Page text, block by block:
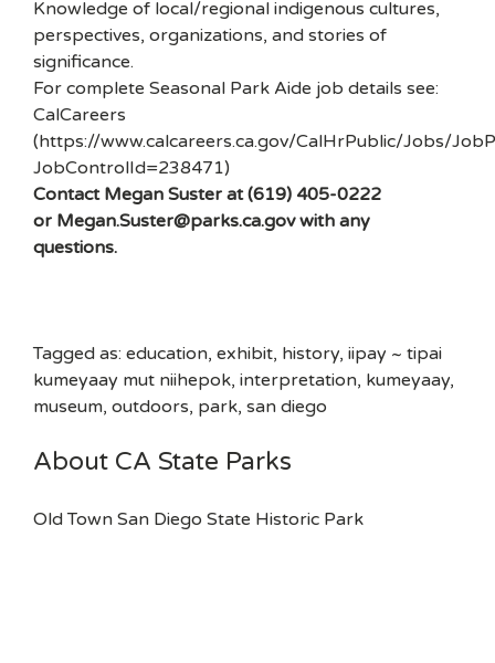
Knowledge of local/regional indigenous cultures,
perspectives, organizations, and stories of
significance.
For complete Seasonal Park Aide job details see:
CalCareers
(https://www.calcareers.ca.gov/CalHrPublic/Jobs/
JobControlId=238471)
Contact Megan Suster at (619) 405-0222
or Megan.Suster@parks.ca.gov with any
questions.
Tagged as: education, exhibit, history, iipay ~ tipai
kumeyaay mut niihepok, interpretation, kumeyaay,
museum, outdoors, park, san diego
About CA State Parks
Old Town San Diego State Historic Park